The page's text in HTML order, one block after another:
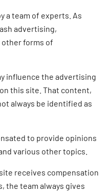
a team of experts. As
advertising,
forms of
influence the advertising
this site. That content,
always be identified as
to provide opinions
various other topics.
receives compensation
the team always gives